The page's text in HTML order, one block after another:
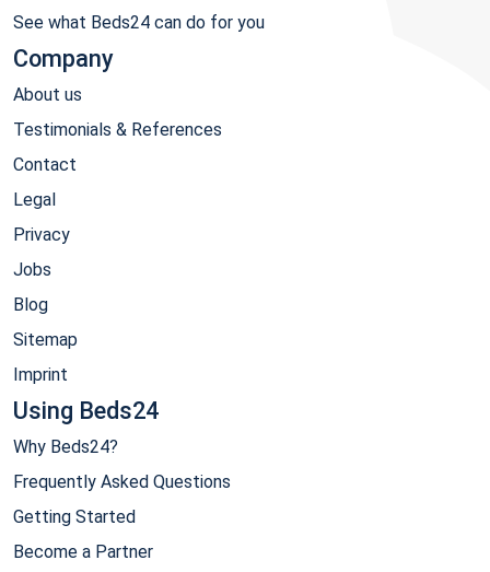
See what Beds24 can do for you
Company
About us
Testimonials & References
Contact
Legal
Privacy
Jobs
Blog
Sitemap
Imprint
Using Beds24
Why Beds24?
Frequently Asked Questions
Getting Started
Become a Partner